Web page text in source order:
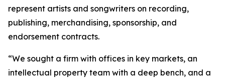
represent artists and songwriters on recording,
publishing, merchandising, sponsorship, and
endorsement contracts.
“We sought a firm with offices in key markets, an
intellectual property team with a deep bench, and a